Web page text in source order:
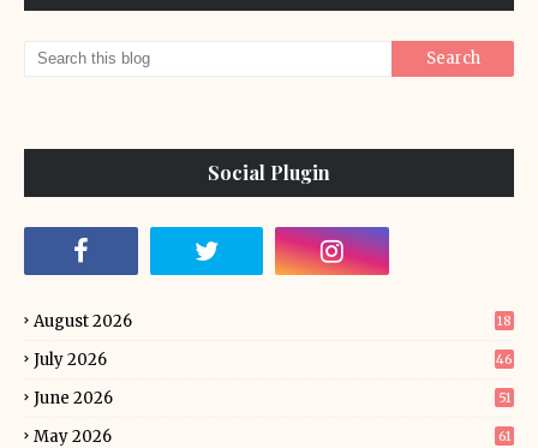
Social Plugin
August 2026 18
July 2026 46
June 2026 51
May 2026 61